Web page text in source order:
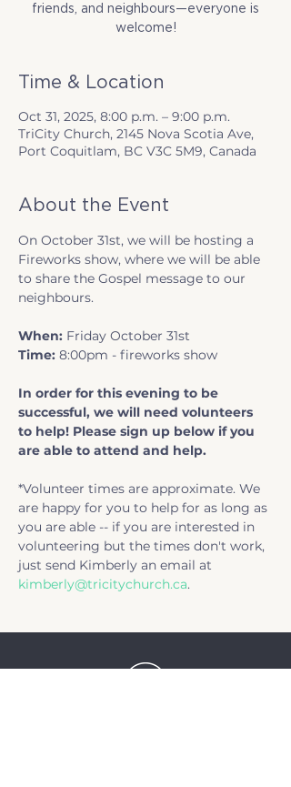
friends, and neighbours—everyone is
welcome!
Time & Location
Oct 31, 2025, 8:00 p.m. – 9:00 p.m.
TriCity Church, 2145 Nova Scotia Ave,
Port Coquitlam, BC V3C 5M9, Canada
About the Event
On October 31st, we will be hosting a
Fireworks show, where we will be able
to share the Gospel message to our
neighbours.
When: Friday October 31st
Time: 8:00pm - fireworks show
In order for this evening to be
successful, we will need volunteers
to help! Please sign up below if you
are able to attend and help.
*Volunteer times are approximate. We
are happy for you to help for as long as
you are able -- if you are interested in
volunteering but the times don't work,
just send Kimberly an email at
kimberly@tricitychurch.ca.